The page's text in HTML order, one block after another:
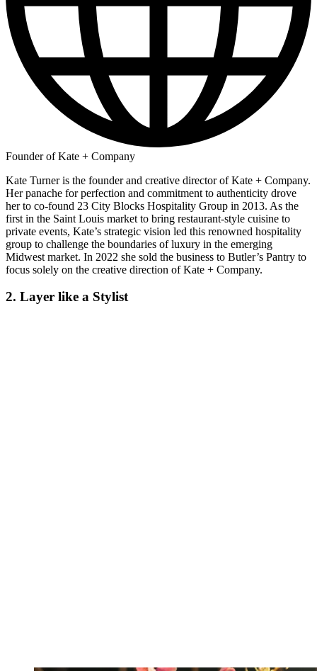
Founder of Kate + Company
Kate Turner is the founder and creative director of Kate + Company.
Her panache for perfection and commitment to authenticity drove
her to co-found 23 City Blocks Hospitality Group in 2013. As the
first in the Saint Louis market to bring restaurant-style cuisine to
private events, Kate’s strategic vision led this renowned hospitality
group to challenge the boundaries of luxury in the emerging
Midwest market. In 2022 she sold the business to Butler’s Pantry to
focus solely on the creative direction of Kate + Company.
2. Layer like a Stylist